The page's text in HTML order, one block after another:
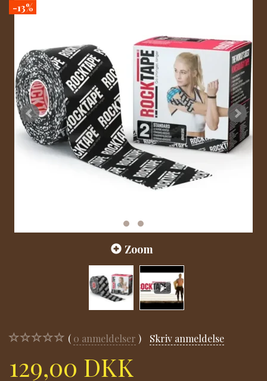
-13%
Zoom
0 anmeldelser Skriv anmeldelse
129,00 DKK